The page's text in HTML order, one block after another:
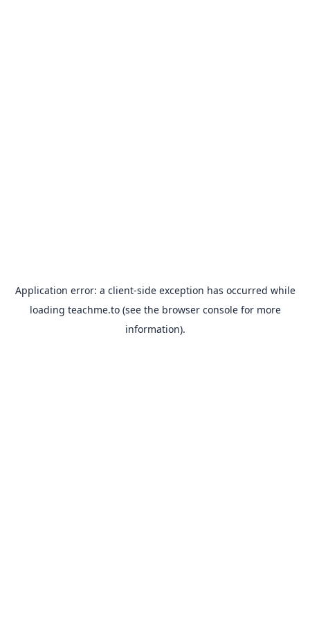
Application error: a client-side exception has occurred while
loading teachme.to(see the browser consolefor more
information).